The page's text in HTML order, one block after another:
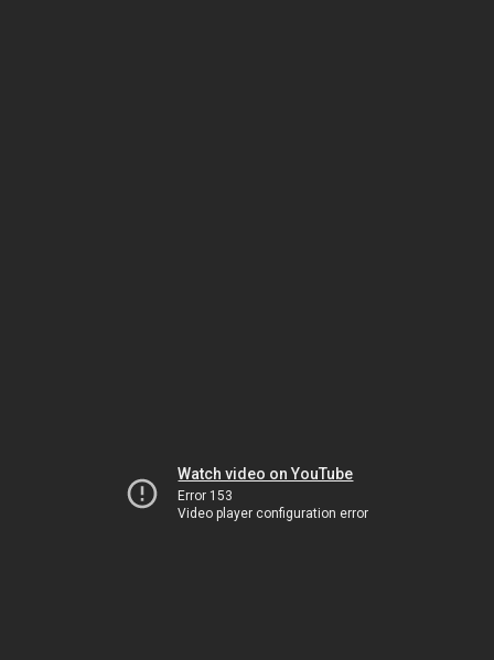
Watch video on YouTube
Error 153
Video player configuration error